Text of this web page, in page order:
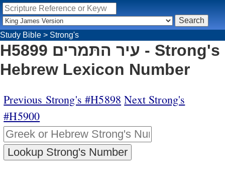
Study Bible > Strong's
H5899 עיר התּמרים - Strong's
Hebrew Lexicon Number
Previous Strong's #H5898 Next Strong's
#H5900